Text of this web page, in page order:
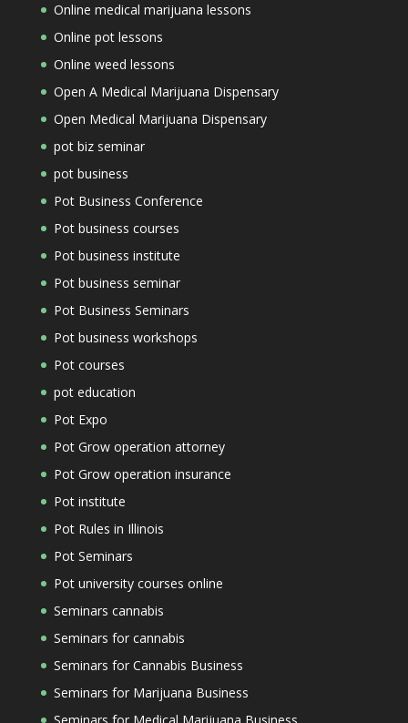
Online medical marijuana lessons
Online pot lessons
Online weed lessons
Open A Medical Marijuana Dispensary
Open Medical Marijuana Dispensary
pot biz seminar
pot business
Pot Business Conference
Pot business courses
Pot business institute
Pot business seminar
Pot Business Seminars
Pot business workshops
Pot courses
pot education
Pot Expo
Pot Grow operation attorney
Pot Grow operation insurance
Pot institute
Pot Rules in Illinois
Pot Seminars
Pot university courses online
Seminars cannabis
Seminars for cannabis
Seminars for Cannabis Business
Seminars for Marijuana Business